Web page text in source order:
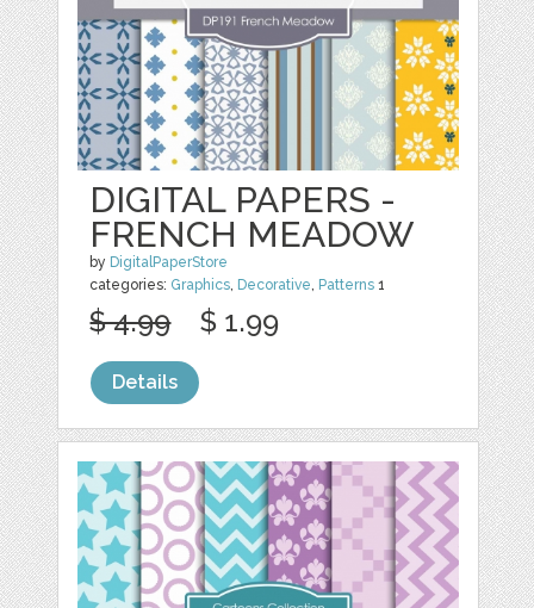
DIGITAL PAPERS -
FRENCH MEADOW
by DigitalPaperStore
categories: Graphics, Decorative, Patterns 1
$ 4.99 $ 1.99
Details